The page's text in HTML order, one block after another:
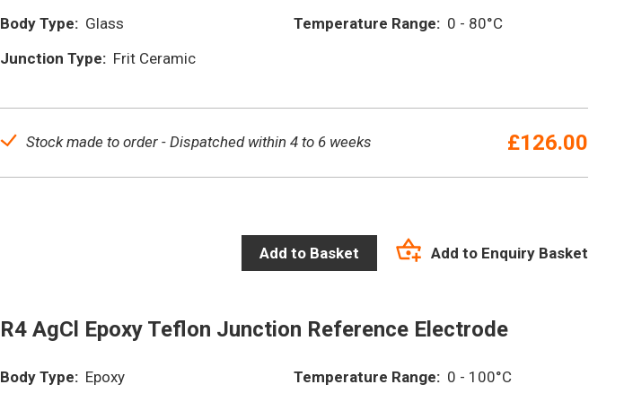
Body Type: Glass Temperature Range: 0 - 80°C
Junction Type: Frit Ceramic
Stock made to order - Dispatched within 4 to 6 weeks £126.00
Add to Basket Add to Enquiry Basket
R4 AgCl Epoxy Teflon Junction Reference Electrode
Body Type: Epoxy Temperature Range: 0 - 100°C